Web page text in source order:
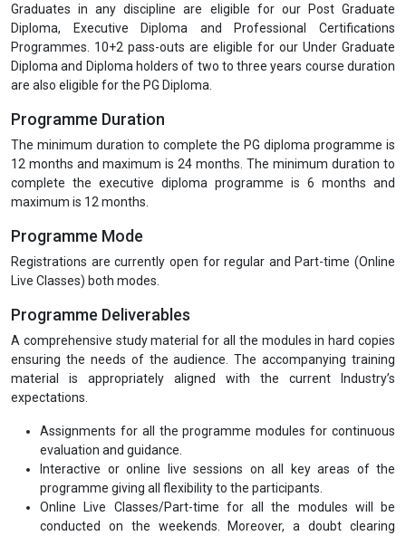
Graduates in any discipline are eligible for our Post Graduate
Diploma, Executive Diploma and Professional Certifications
Programmes. 10+2 pass-outs are eligible for our Under Graduate
Diploma and Diploma holders of two to three years course duration
are also eligible for the PG Diploma.
Programme Duration
The minimum duration to complete the PG diploma programme is
12 months and maximum is 24 months. The minimum duration to
complete the executive diploma programme is 6 months and
maximum is 12 months.
Programme Mode
Registrations are currently open for regular and Part-time (Online
Live Classes) both modes.
Programme Deliverables
A comprehensive study material for all the modules in hard copies
ensuring the needs of the audience. The accompanying training
material is appropriately aligned with the current Industry’s
expectations.
Assignments for all the programme modules for continuous
evaluation and guidance.
Interactive or online live sessions on all key areas of the
programme giving all flexibility to the participants.
Online Live Classes/Part-time for all the modules will be
conducted on the weekends. Moreover, a doubt clearing